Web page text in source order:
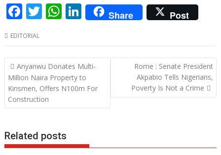
F
e
b
o
o
k
T
itt
er
W
at
s
A
p
p
Li
n
k
e
dI
n
Share Post
EDITORIAL
Post
navigation
Anyanwu Donates Multi-
Million Naira Property to
Kinsmen, Offers N100m For
Construction
Rome : Senate President
Akpabio Tells Nigerians,
Poverty Is Not a Crime
Related posts